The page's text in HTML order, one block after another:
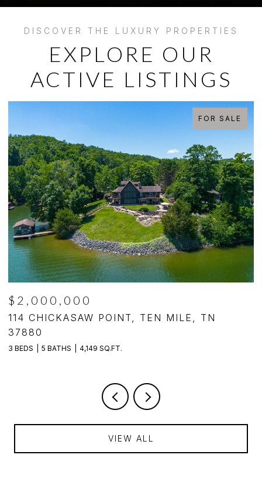
EXPLORE OUR
ACTIVE LISTINGS
FOR SALE
$2,000,000
114 CHICKASAW POINT, TEN MILE, TN
37880
3 BEDS 5 BATHS 4,149 SQ.FT.
VIEW ALL